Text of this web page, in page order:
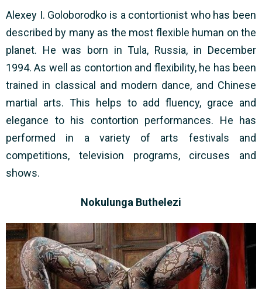
Alexey I. Goloborodko is a contortionist who has been
described by many as the most flexible human on the
planet. He was born in Tula, Russia, in December
1994. As well as contortion and flexibility, he has been
trained in classical and modern dance, and Chinese
martial arts. This helps to add fluency, grace and
elegance to his contortion performances. He has
performed in a variety of arts festivals and
competitions, television programs, circuses and
shows.
Nokulunga Buthelezi